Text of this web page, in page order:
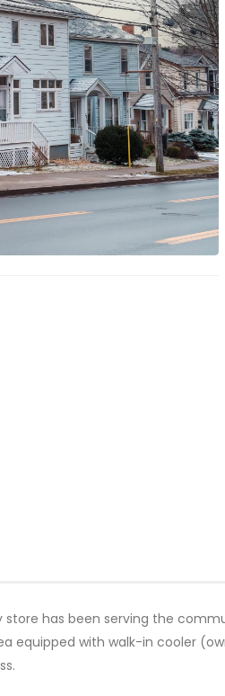
store has been serving the
equipped with walk-in cooler